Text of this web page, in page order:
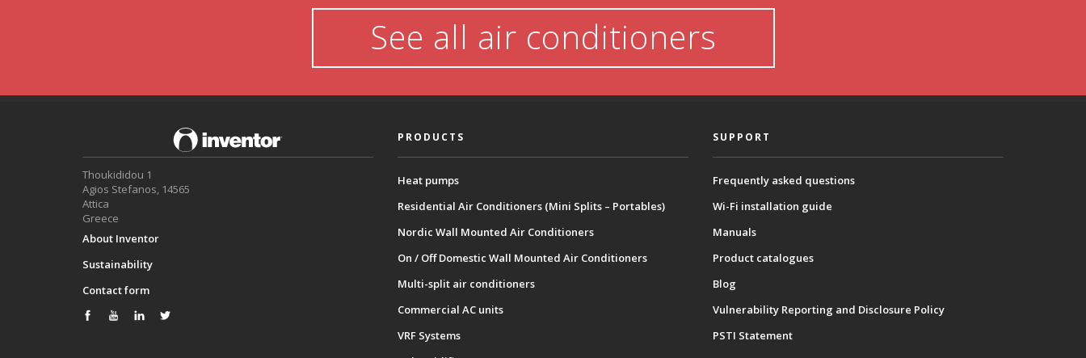
See all air conditioners
Thoukididou 1
Agios Stefanos, 14565
Attica
Greece
About Inventor
Sustainability
Contact form
PRODUCTS
Heat pumps
Residential Air Conditioners (Mini Splits – Portables)
Nordic Wall Mounted Air Conditioners
On / Off Domestic Wall Mounted Air Conditioners
Multi-split air conditioners
Commercial AC units
VRF Systems
SUPPORT
Frequently asked questions
Wi-Fi installation guide
Manuals
Product catalogues
Blog
Vulnerability Reporting and Disclosure Policy
PSTI Statement